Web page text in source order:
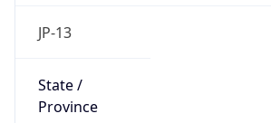
JP-13
State /
Province